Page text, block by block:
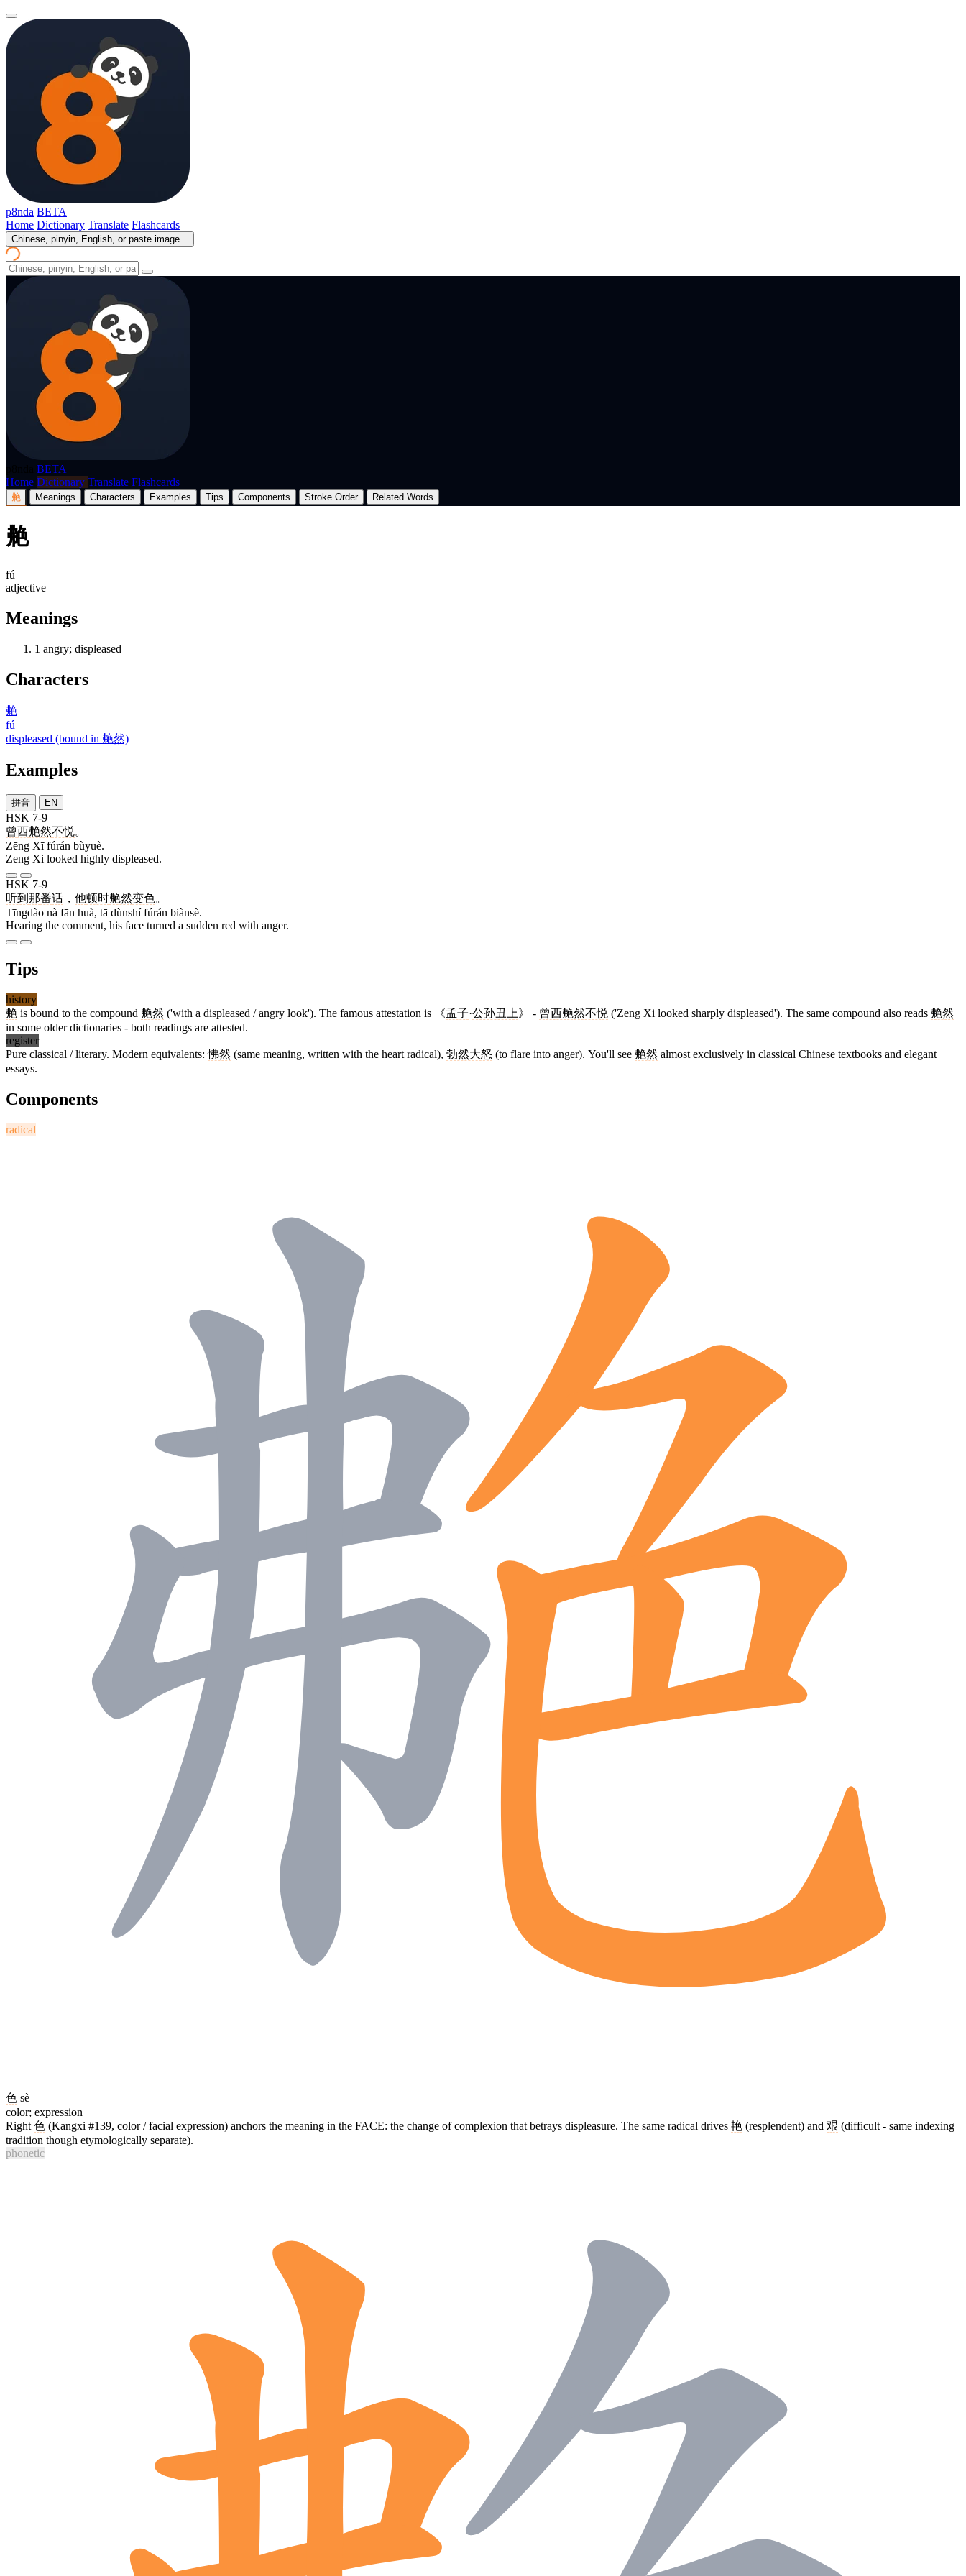
p8nda BETA
Home Dictionary Translate Flashcards
Chinese, pinyin, English, or paste image...
BETA
Home Dictionary Translate Flashcards
艴 Meanings Characters Examples Tips Components Stroke Order Related Words
艴
fú
adjective
Meanings
1 angry; displeased
Characters
艴
fú
displeased (bound in 艴然)
Examples
拼音 EN
HSK 7-9
曾西艴然不悦。
Zēng Xī fúrán bùyuè.
Zeng Xi looked highly displeased.
HSK 7-9
听到 那番话 ， 他顿时艴然变色。
Tīngdào nà fān huà, tā dùnshí fúrán biànsè.
Hearing the comment, his face turned a sudden red with anger.
Tips
history
艴 is bound to the compound 艴然 ('with a displeased / angry look'). The famous attestation is 《孟子·公孙丑上》 - 曾西艴然不悦 ('Zeng Xi looked sharply displeased'). The same compound also reads 艴然
in some older dictionaries - both readings are attested.
register
Pure classical / literary. Modern equivalents:怫然 (same meaning, written with the heart radical), 勃然大怒 (to flare into anger). You'll see 艴然 almost exclusively in classical Chinese textbooks and elegant
essays.
Components
radical
色 sè
color; expression
Right 色 (Kangxi #139, color / facial expression) anchors the meaning in the FACE: the change of complexion that betrays displeasure. The same radical drives 艳 (resplendent) and 艰 (difficult - same indexing
tradition though etymologically separate).
phonetic